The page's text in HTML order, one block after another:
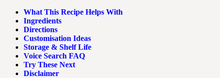
What This Recipe Helps With
Ingredients
Directions
Customisation Ideas
Storage & Shelf Life
Voice Search FAQ
Try These Next
Disclaimer